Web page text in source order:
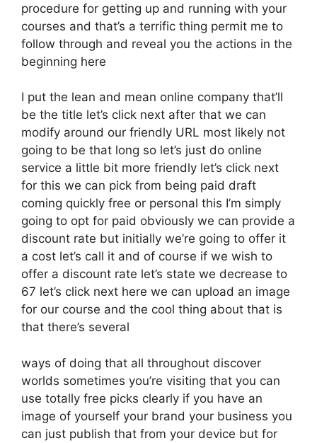
procedure for getting up and running with your
courses and that’s a terrific thing permit me to
follow through and reveal you the actions in the
beginning here
I put the lean and mean online company that’ll
be the title let’s click next after that we can
modify around our friendly URL most likely not
going to be that long so let’s just do online
service a little bit more friendly let’s click next
for this we can pick from being paid draft
coming quickly free or personal this I’m simply
going to opt for paid obviously we can provide a
discount rate but initially we’re going to offer it
a cost let’s call it and of course if we wish to
offer a discount rate let’s state we decrease to
67 let’s click next here we can upload an image
for our course and the cool thing about that is
that there’s several
ways of doing that all throughout discover
worlds sometimes you’re visiting that you can
use totally free picks clearly if you have an
image of yourself your brand your business you
can just publish that from your device but for